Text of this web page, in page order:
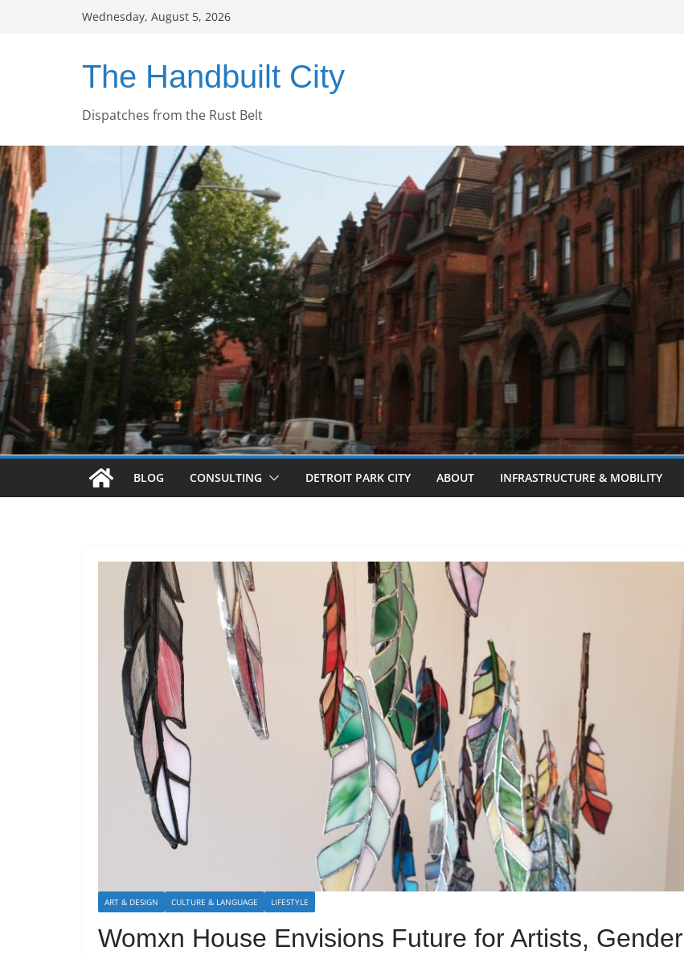
Wednesday, August 5, 2026
The Handbuilt City
Dispatches from the Rust Belt
BLOG CONSULTING DETROIT PARK CITY ABOUT INFRASTRUCTURE & MOBILITY
ART & DESIGN CULTURE & LANGUAGE LIFESTYLE
Womxn House Envisions Future for Artists, Gender